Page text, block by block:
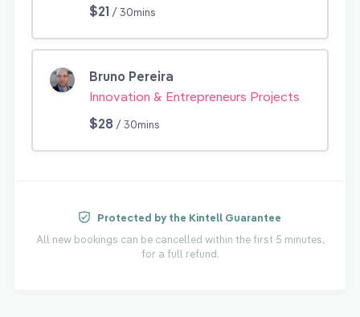
$21 / 30mins
Bruno Pereira
Innovation & Entrepreneurs Projects
$28 / 30mins
Protected by the Kintell Guarantee
All new bookings can be cancelled within the first 5 minutes,
for a full refund.